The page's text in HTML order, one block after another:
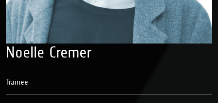
Noelle Cremer
Trainee